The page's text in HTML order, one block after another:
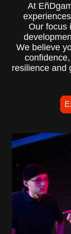
At
Our focus
We believe
resilience and